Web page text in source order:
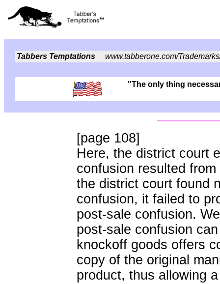
Tabbers Temptations www.tabberone.com/
"The only thing
[page 108]
Here, the district court
confusion resulted
the district court found
confusion, it failed to
post-sale confusion.
post-sale confusion
knockoff goods offers
copy of the original
product, thus allowing